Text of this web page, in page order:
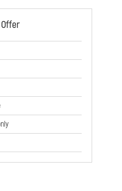
Offer